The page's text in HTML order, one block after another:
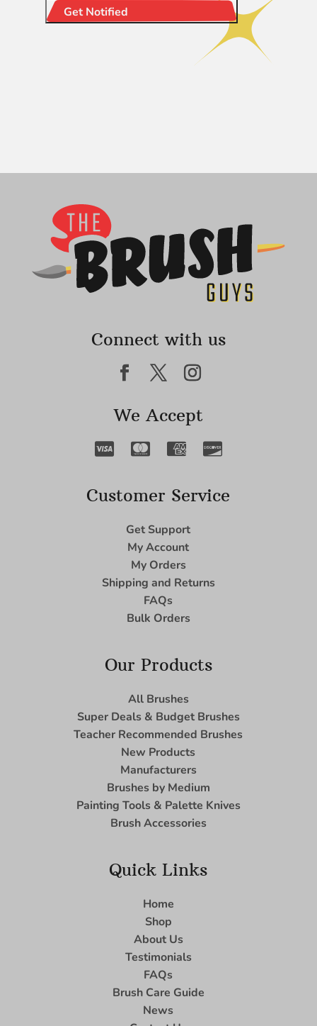
Get Notified
Connect with us
We Accept
Customer Service
Get Support
My Account
My Orders
Shipping and Returns
FAQs
Bulk Orders
Our Products
All Brushes
Super Deals & Budget Brushes
Teacher Recommended Brushes
New Products
Manufacturers
Brushes by Medium
Painting Tools & Palette Knives
Brush Accessories
Quick Links
Home
Shop
About Us
Testimonials
FAQs
Brush Care Guide
News